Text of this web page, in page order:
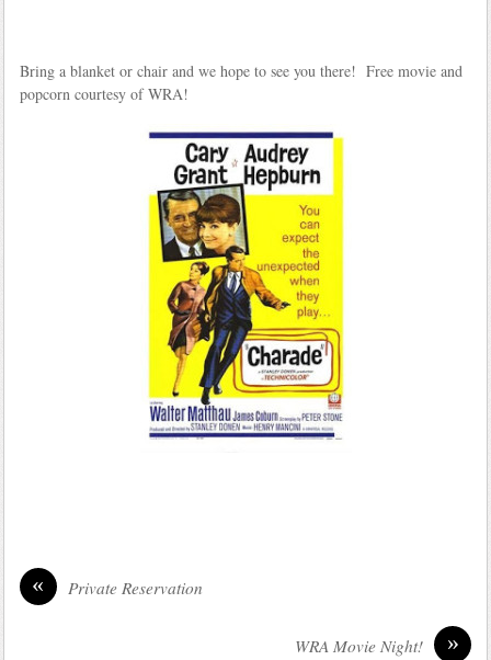
Bring a blanket or chair and we hope to see you there! Free movie and
popcorn courtesy of WRA!
« Private Reservation
»
WRA Movie Night!